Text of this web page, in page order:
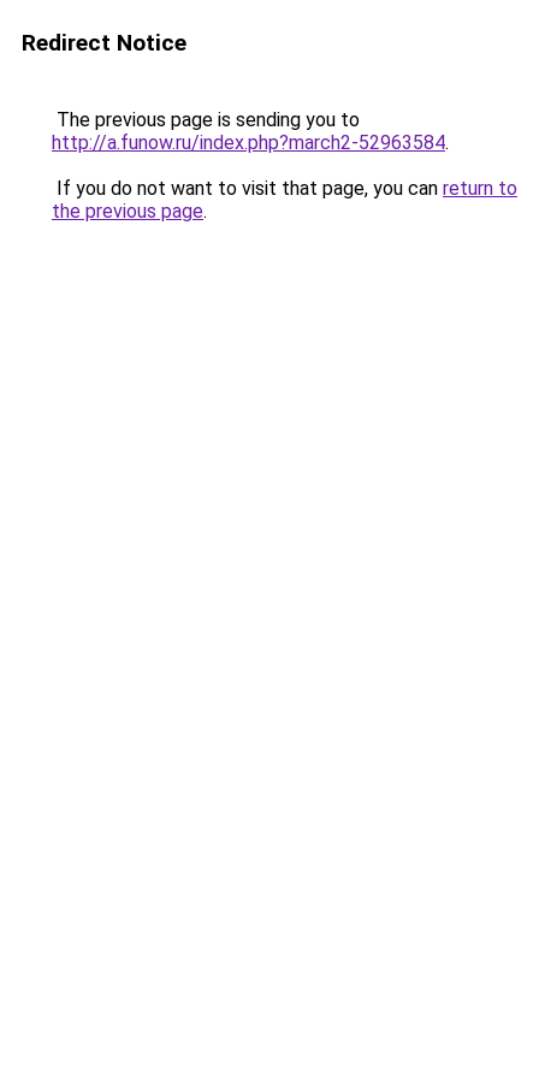
Redirect Notice
The previous page is sending you to
http://a.funow.ru/index.php?march2-52963584.
If you do not want to visit that page, you can return to
the previous page.